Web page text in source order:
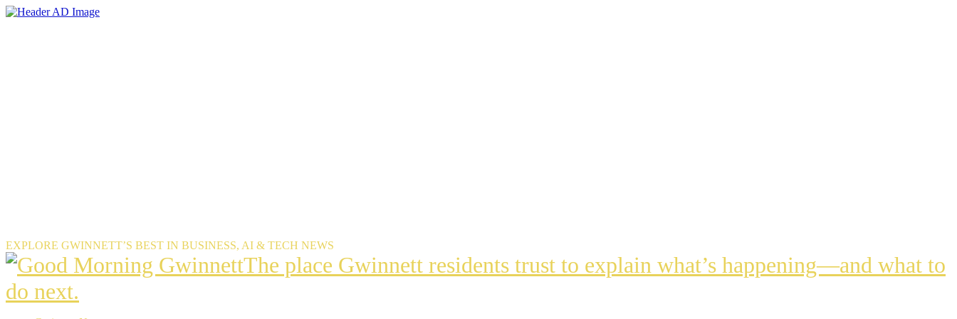
Skip
EXPLORE GWINNETT’S BEST IN BUSINESS, AI & TECH NEWS
The
The place Gwinnett residents trust to explain what’s happening—and what to
do next.